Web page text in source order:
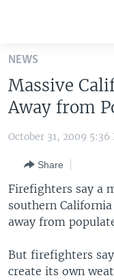
Skip
main
content
Skip
to
Navigation
Skip
to
Search
THE AMERICAS
EAST ASIA
EUROPE
SOUTH & CENTRAL
VOA LANGUAGES
LATEST GLOBAL
NEWS
Massive
Away from
October 31, 2009 5:36
Share
Firefighters say a
southern
away from
But firefighters
create its own